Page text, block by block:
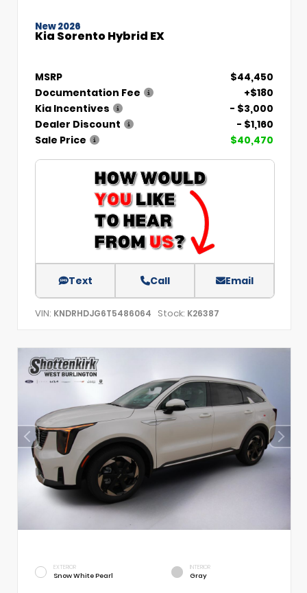
New 2026
Kia Sorento Hybrid EX
MSRP
$44,450
Documentation Fee
+$180
Kia Incentives
- $3,000
Dealer Discount
- $1,160
Sale Price
$40,470
Text Call Email
VIN: KNDRHDJG6T5486064 Stock: K26387
EXTERIOR
Snow White Pearl
INTERIOR
Gray